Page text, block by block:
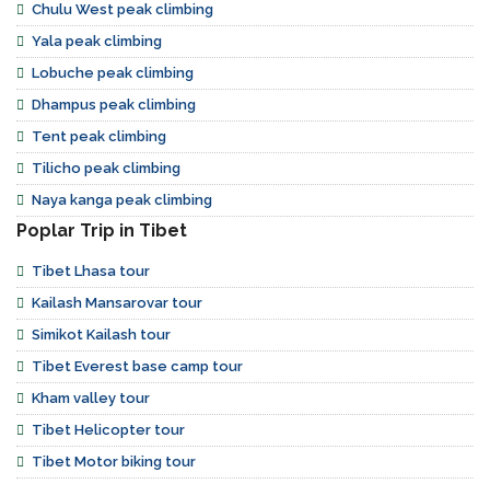
Chulu West peak climbing
Yala peak climbing
Lobuche peak climbing
Dhampus peak climbing
Tent peak climbing
Tilicho peak climbing
Naya kanga peak climbing
Poplar Trip in Tibet
Tibet Lhasa tour
Kailash Mansarovar tour
Simikot Kailash tour
Tibet Everest base camp tour
Kham valley tour
Tibet Helicopter tour
Tibet Motor biking tour